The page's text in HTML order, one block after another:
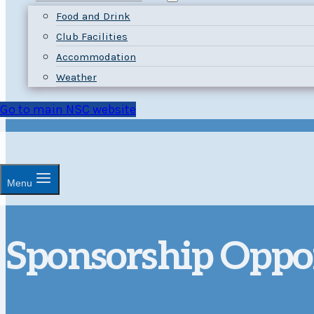
Food and Drink
Club Facilities
Accommodation
Weather
Go to main NSC website
Menu
Sponsorship